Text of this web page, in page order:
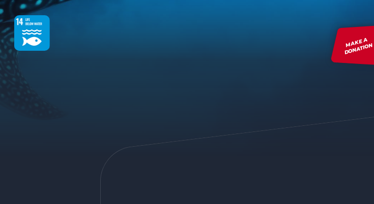
MAKE A
DONATION